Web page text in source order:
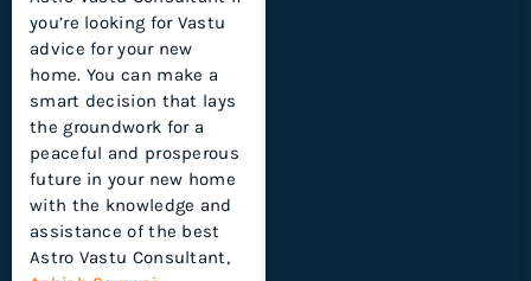
you’re looking for Vastu
advice for your new
home. You can make a
smart decision that lays
the groundwork for a
peaceful and prosperous
future in your new home
with the knowledge and
assistance of the best
Astro Vastu Consultant,